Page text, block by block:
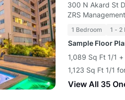
300 N Akard St
ZRS
1 Bedroom 1 - 2
Sample Floor
1,089 Sq Ft 1/1
1,123 Sq Ft 1/1
View All 35